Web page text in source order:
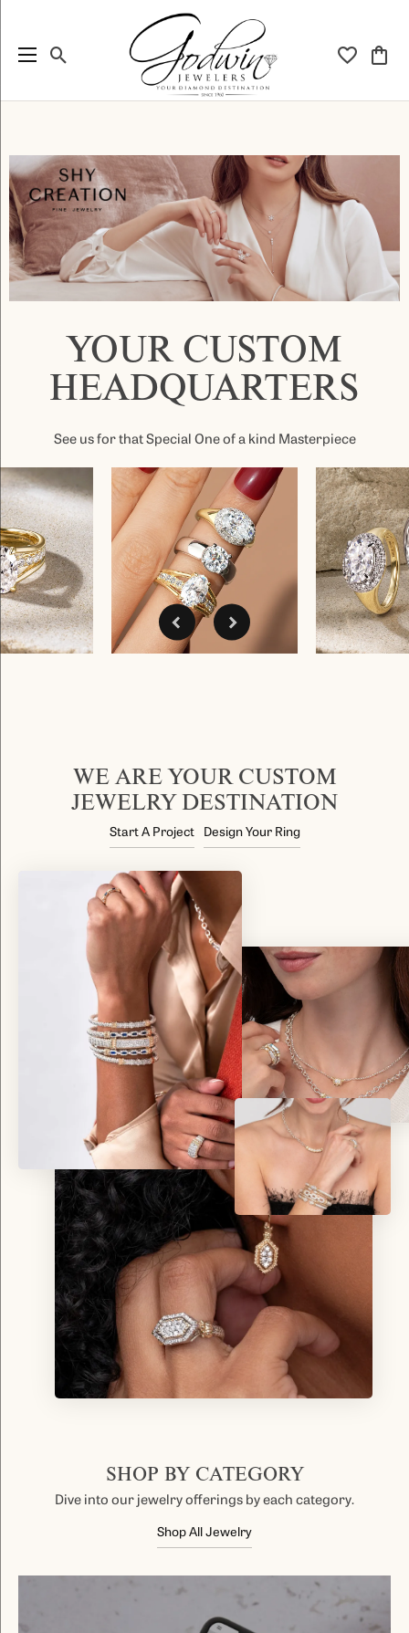
Toggle Search Menu Toggle
YOUR CUSTOM
HEADQUARTERS
See us for that Special One of a kind Masterpiece
WE ARE YOUR CUSTOM
JEWELRY DESTINATION
Start A Project Design Your Ring
SHOP BY CATEGORY
Dive into our jewelry offerings by each category.
Shop All Jewelry